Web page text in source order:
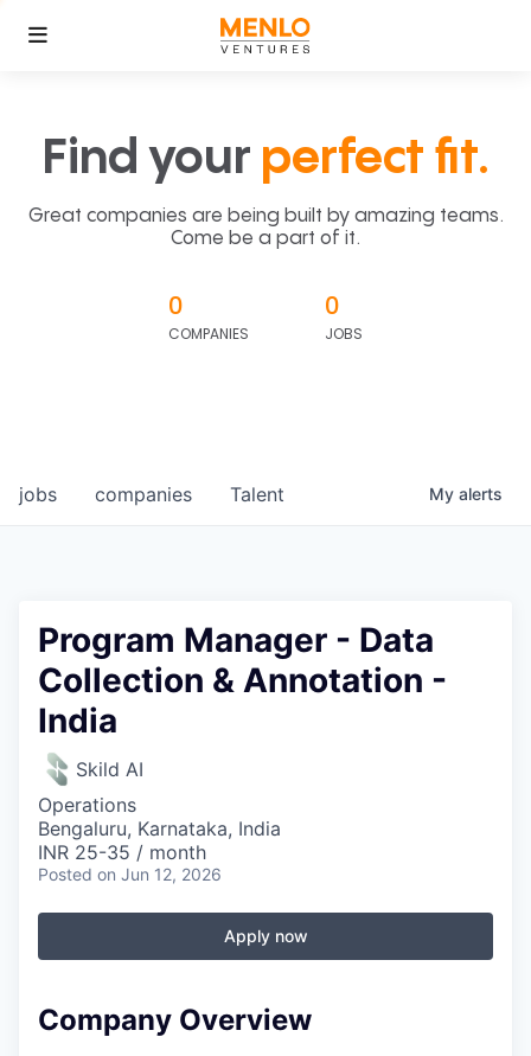
Find your perfect fit.
Great companies are being built by amazing teams.
Come be a part of it.
0
COMPANIES
0
JOBS
jobs companies Talent My alerts
Program Manager - Data
Collection & Annotation -
India
Skild AI
Operations
Bengaluru, Karnataka, India
INR 25-35 / month
Posted on Jun 12, 2026
Apply now
Company Overview